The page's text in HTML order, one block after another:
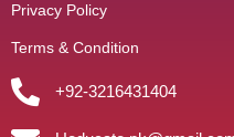
Privacy Policy
Terms & Condition
+92-3216431404